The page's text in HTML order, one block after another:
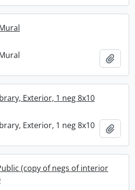
Exterior, 1 neg 8x10
Exterior, 1 neg 8x10
(copy of negs of interior